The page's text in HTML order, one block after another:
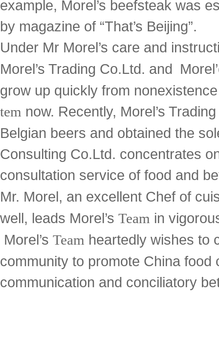
example, Morel’s beefsteak was
by magazine of “That’s Beijing”.
Under Mr Morel’s care and
Morel’s Trading Co.Ltd. and
grow up quickly from
tem now. Recently, Morel’s
Belgian beers and obtained the
Consulting Co.Ltd. concentrates
consultation service of food and
Mr. Morel, an excellent Chef of
well, leads Morel’s Team in
Morel’s Team heartedly wishes to
community to promote China
communication and conciliatory